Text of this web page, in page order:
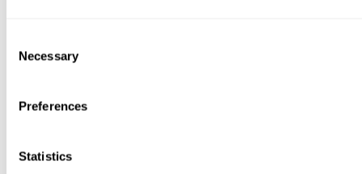
Selection
Necessary
Preferences
Statistics